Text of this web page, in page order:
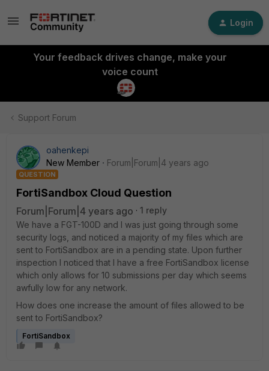
Login
Your feedback drives change, make your
voice count
Support Forum
oahenkepi
New Member
Forum|Forum|4 years ago
QUESTION
FortiSandbox Cloud Question
Forum|Forum|4 years ago
1 reply
We have a FGT-100D and I was just going through some
security logs, and noticed a majority of my files which are
sent to FortiSandbox are in a pending state. Upon further
inspection I noticed that I have a free FortiSandbox license
which only allows for 10 submissions per day which seems
awfully low for any network.
How does one increase the amount of files allowed to be
sent to FortiSandbox?
FortiSandbox